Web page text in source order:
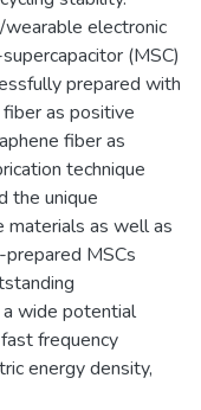
electronic
(MSC)
prepared with
as positive
fiber as
technique
the unique
materials as well as
MSCs
a wide potential
frequency
energy density,